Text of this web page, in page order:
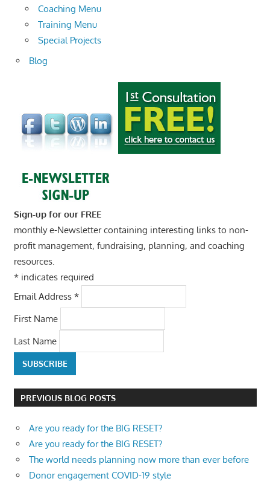
Coaching Menu
Training Menu
Special Projects
Blog
Sign-up for our FREE
monthly e-Newsletter containing interesting links to non-
profit management, fundraising, planning, and coaching
resources.
*indicates required
Email Address *
First Name
Last Name
PREVIOUS BLOG POSTS
Are you ready for the BIG RESET?
Are you ready for the BIG RESET?
The world needs planning now more than ever before
Donor engagement COVID-19 style